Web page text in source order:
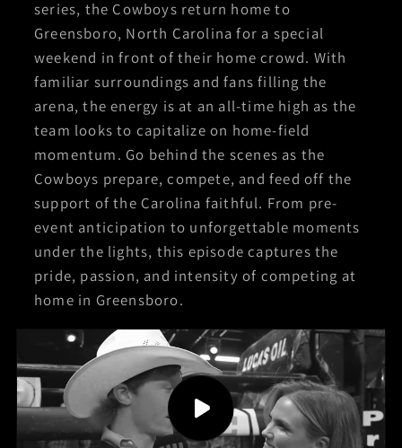
series, the Cowboys return home to
Greensboro, North Carolina for a special
weekend in front of their home crowd. With
familiar surroundings and fans filling the
arena, the energy is at an all-time high as the
team looks to capitalize on home-field
momentum. Go behind the scenes as the
Cowboys prepare, compete, and feed off the
support of the Carolina faithful. From pre-
event anticipation to unforgettable moments
under the lights, this episode captures the
pride, passion, and intensity of competing at
home in Greensboro.